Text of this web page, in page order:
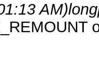
AM)